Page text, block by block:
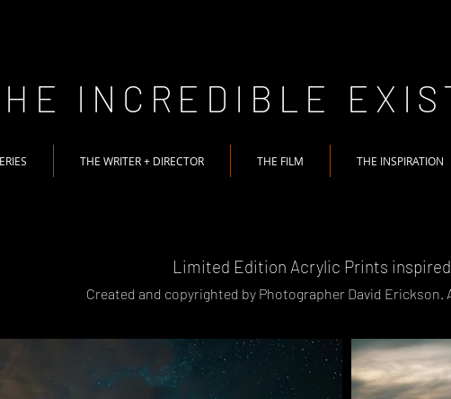
INCREDIBLE
THE WRITER + DIRECTOR THE FILM THE INSPIRATION
Limited Edition Acrylic Prints
Created and copyrighted by Photographer David Erickson.